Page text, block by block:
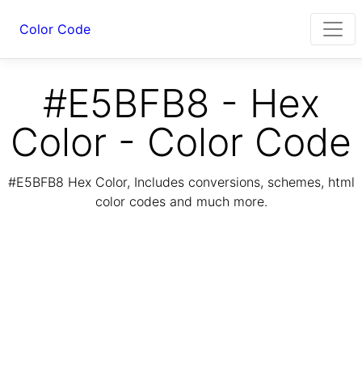
Color Code
#E5BFB8 - Hex
Color - Color Code
#E5BFB8 Hex Color, Includes conversions, schemes, html
color codes and much more.